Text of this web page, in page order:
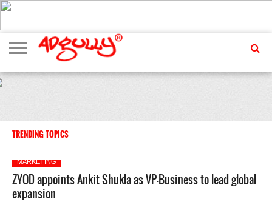
ADVERTISING
MARKETING
MEDIA
EXCLUSIVES
ENTERTAINMENT
EVENTS
TRENDING TOPICS
MARKETING
ZYOD appoints Ankit Shukla as VP-Business to lead global
expansion